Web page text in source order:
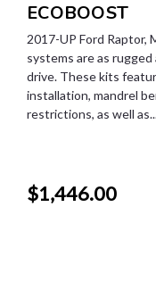
ECOBOOST
2017-UP Ford Raptor,
systems are as
drive. These kits
installation, mandrel
restrictions, as well
$1,446.00